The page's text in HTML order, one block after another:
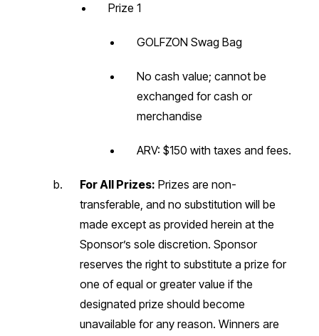
Prize 1
GOLFZON Swag Bag
No cash value; cannot be
exchanged for cash or
merchandise
ARV: $150 with taxes and fees.
For All Prizes: Prizes are non-
transferable, and no substitution will be
made except as provided herein at the
Sponsor’s sole discretion. Sponsor
reserves the right to substitute a prize for
one of equal or greater value if the
designated prize should become
unavailable for any reason. Winners are